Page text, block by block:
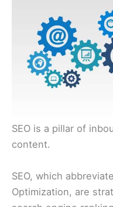
SEO is a pillar of
content.
SEO, which
Optimization, are